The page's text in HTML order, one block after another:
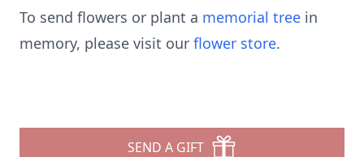
To send flowers or plant a memorial tree in
memory, please visit our flower store.
SEND A GIFT